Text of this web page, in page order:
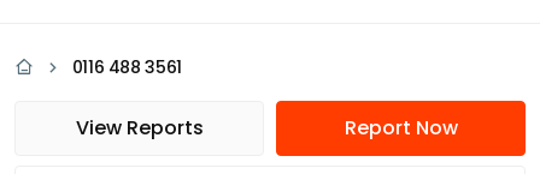
0116 488 3561
View Reports Report Now